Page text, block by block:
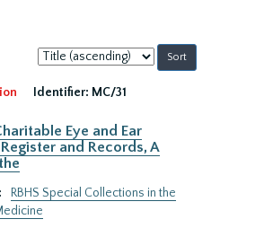
Sort
by:
Identifier: MC/31
Eye and Ear
and Records, A
RBHS Special Collections in the